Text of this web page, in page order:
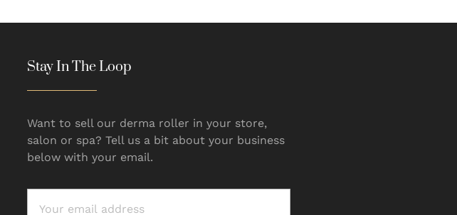
Stay In The Loop
Want to sell our derma roller in your store,
salon or spa? Tell us a bit about your business
below with your email.